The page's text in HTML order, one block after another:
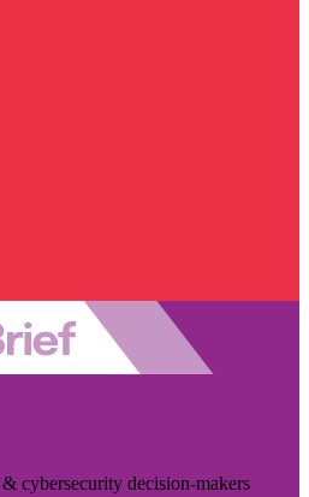
cybersecurity decision-makers